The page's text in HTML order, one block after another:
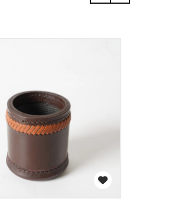
WISH LIST